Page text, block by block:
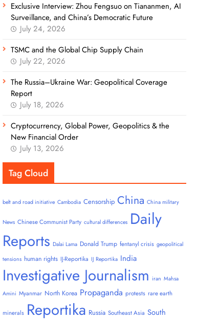
Exclusive Interview: Zhou Fengsuo on Tiananmen, AI
Surveillance, and China’s Democratic Future
July 24, 2026
TSMC and the Global Chip Supply Chain
July 22, 2026
The Russia–Ukraine War: Geopolitical Coverage
Report
July 18, 2026
Cryptocurrency, Global Power, Geopolitics & the
New Financial Order
July 13, 2026
Tag Cloud
belt and road initiative Cambodia Censorship China China military
News Chinese Communist Party cultural differences Daily
Reports Dalai Lama Donald Trump fentanyl crisis geopolitical
tensions human rights IJ-Reportika IJ Reportika India
Investigative Journalism iran Mahsa
Amini Myanmar North Korea Propaganda protests rare earth
minerals Reportika Russia Southeast Asia South